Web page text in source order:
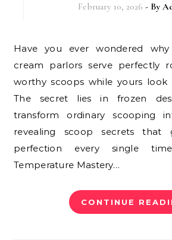
February 10, 2026 - By
Have you ever wondered why professional ice
cream parlors serve perfectly
worthy scoops while yours look
The secret lies in frozen
transform ordinary scooping
revealing scoop secrets that
perfection every single
Temperature Mastery…
CONTINUE